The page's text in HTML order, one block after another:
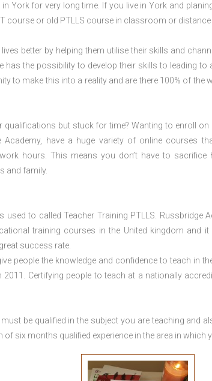
York for very long time. If you live in York and
course or old PTLLS course in classroom or distance
better by helping them utilise their skills and
has the possibility to develop their skills to leading to
to make this into a reality and are there 100% of the
qualifications but stuck for time? Wanting to enroll on
have a huge variety of online courses
hours. This means you don’t have to sacrifice
and family.
used to called Teacher Training PTLLS. Russbridge
training courses in the United kingdom and
success rate.
people the knowledge and confidence to teach in
Certifying people to teach at a nationally
be qualified in the subject you are teaching and
six months qualified experience in the area in which